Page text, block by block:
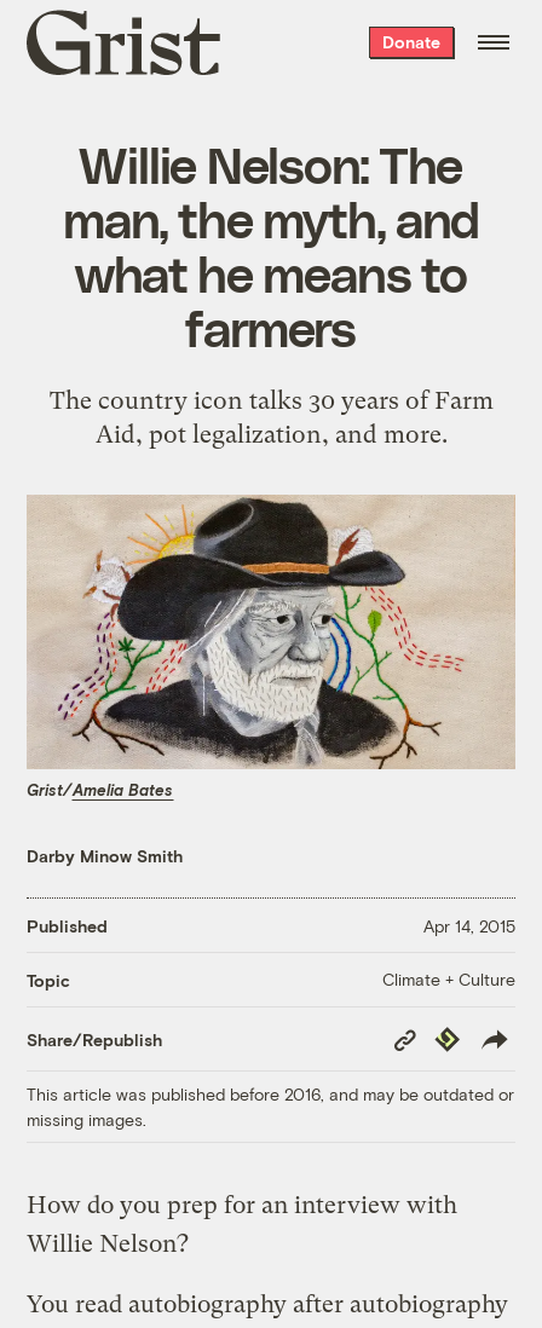
Grist
home
Donate
Willie Nelson: The
man, the myth, and
what he means to
farmers
The country icon talks 30 years of Farm
Aid, pot legalization, and more.
Grist/Amelia Bates
Darby Minow Smith
Published Apr 14, 2015
Topic Climate + Culture
Share/Republish
Copy
Link
Republish
This article was published before 2016, and may be outdated or
missing images.
How do you prep for an interview with
Willie Nelson?
You read autobiography after autobiography